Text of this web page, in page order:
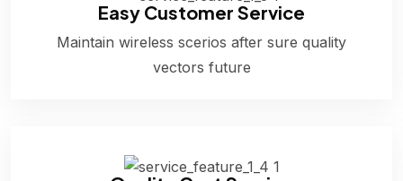
Easy Customer Service
Maintain wireless scerios after sure quality
vectors future